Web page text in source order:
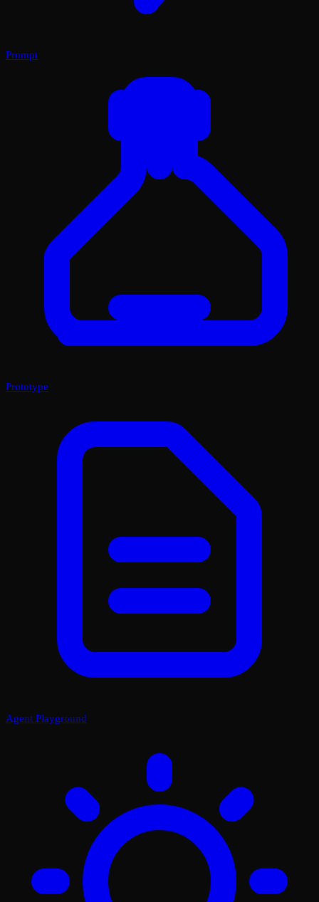
Prompt
Prototype
Agent Playground